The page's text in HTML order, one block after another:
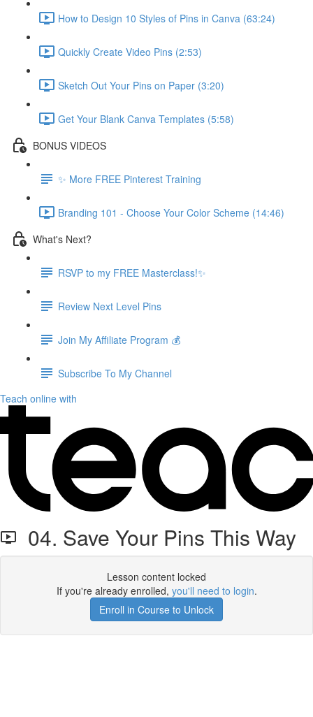
How to Design 10 Styles of Pins in Canva (63:24)
Quickly Create Video Pins (2:53)
Sketch Out Your Pins on Paper (3:20)
Get Your Blank Canva Templates (5:58)
BONUS VIDEOS
✨ More FREE Pinterest Training
Branding 101 - Choose Your Color Scheme (14:46)
What's Next?
RSVP to my FREE Masterclass!✨
Review Next Level Pins
Join My Affiliate Program 💰
Subscribe To My Channel
Teach online with
04. Save Your Pins This Way
Lesson content locked
If you're already enrolled, you'll need to login.
Enroll in Course to Unlock